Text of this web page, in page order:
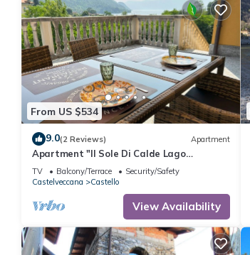
From US $534
9.0(2 Reviews) Apartment
Apartment "Il Sole Di Calde Lago
Maggiore 504" with Lake View, Balcony &
Wi-Fi
TV Balcony/Terrace
Security/Safety
Castelveccana
Castello
View Availability